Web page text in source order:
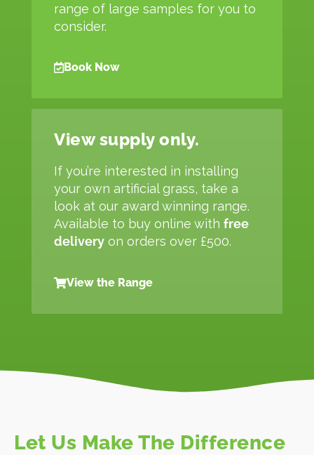
range of large samples for you to
consider.
Book Now
View supply only.
If you’re interested in installing
your own artificial grass, take a
look at our award winning range.
Available to buy online with free
delivery on orders over £500.
View the Range
Let Us Make The Difference